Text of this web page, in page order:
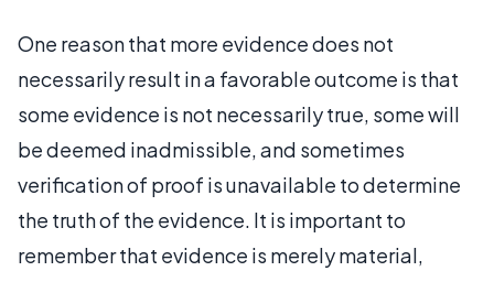
One reason that more evidence does not
necessarily result in a favorable outcome is that
some evidence is not necessarily true, some will
be deemed inadmissible, and sometimes
verification of proof is unavailable to determine
the truth of the evidence. It is important to
remember that evidence is merely material,